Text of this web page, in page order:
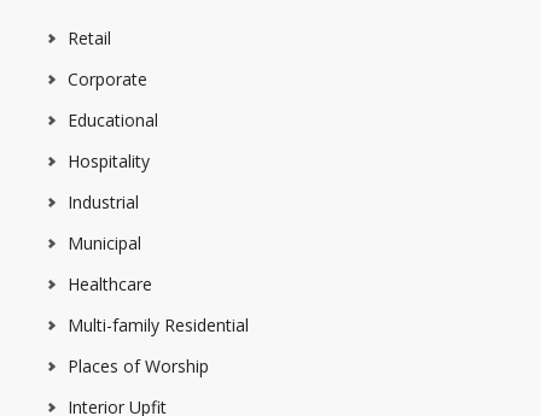
Retail
Corporate
Educational
Hospitality
Industrial
Municipal
Healthcare
Multi-family Residential
Places of Worship
Interior Upfit